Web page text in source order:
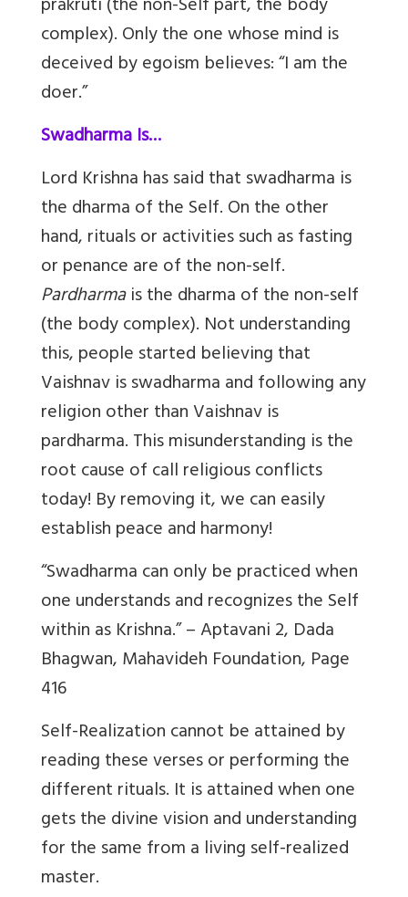
complex). Only the one whose mind is
deceived by egoism believes: “I am the
doer.”
Swadharma Is…
Lord Krishna has said that swadharma is
the dharma of the Self. On the other
hand, rituals or activities such as fasting
or penance are of the non-self.
Pardharmais the dharma of the non-self
(the body complex). Not understanding
this, people started believing that
Vaishnav is swadharma and following any
religion other than Vaishnav is
pardharma. This misunderstanding is the
root cause of call religious conflicts
today! By removing it, we can easily
establish peace and harmony!
“Swadharma can only be practiced when
one understands and recognizes the Self
within as Krishna.” – Aptavani 2, Dada
Bhagwan, Mahavideh Foundation, Page
416
Self-Realization cannot be attained by
reading these verses or performing the
different rituals. It is attained when one
gets the divine vision and understanding
for the same from a living self-realized
master.